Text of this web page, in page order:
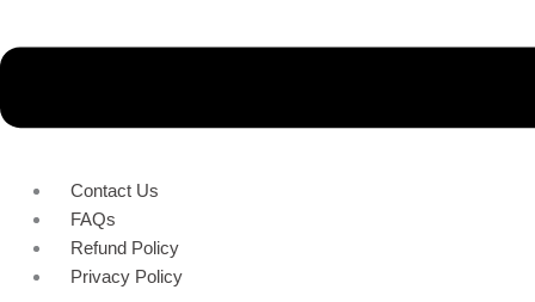
Contact Us
FAQs
Refund Policy
Privacy Policy